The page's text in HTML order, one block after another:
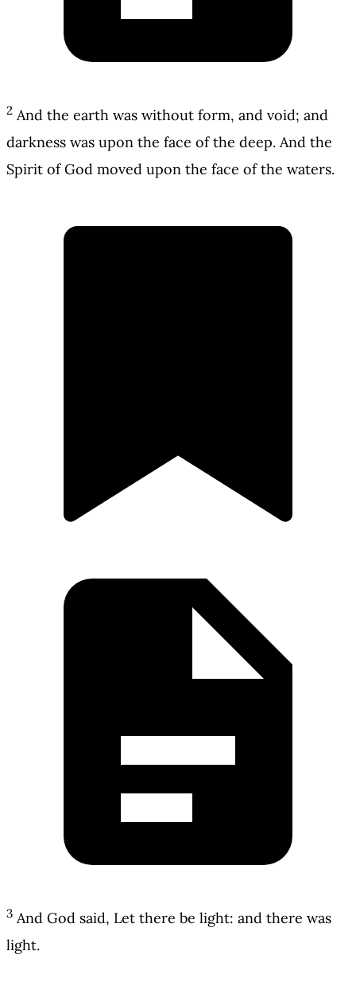
2 And the earth was without form, and void; and
darkness was upon the face of the deep. And the
Spirit of God moved upon the face of the waters.
3 And God said, Let there be light: and there was
light.